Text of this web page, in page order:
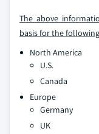
The above
basis for the following
North America
U.S.
Canada
Europe
Germany
UK